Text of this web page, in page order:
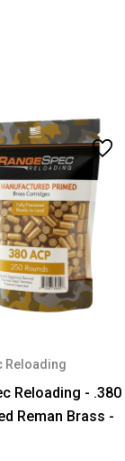
Reloading
Reloading - .380
Reman Brass -